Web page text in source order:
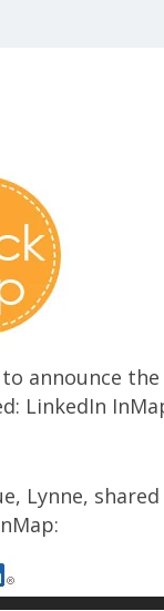
to announce
LinkedIn
Lynne,